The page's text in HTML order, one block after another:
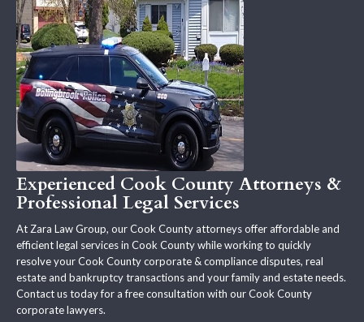
Experienced Cook County Attorneys &
Professional Legal Services
At Zara Law Group, our Cook County attorneys offer affordable and
efficient legal services in Cook County while working to quickly
resolve your Cook County corporate & compliance disputes, real
estate and bankruptcy transactions and your family and estate needs.
Contact us today for a free consultation with our Cook County
corporate lawyers.